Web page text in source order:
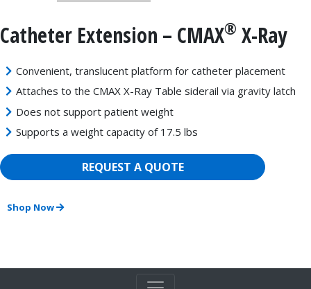
Catheter Extension – CMAX® X-Ray
Convenient, translucent platform for catheter placement
Attaches to the CMAX X-Ray Table siderail via gravity latch
Does not support patient weight
Supports a weight capacity of 17.5 lbs
REQUEST A QUOTE
Shop Now